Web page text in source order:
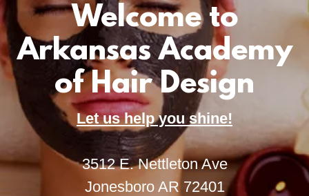
Welcome to
Arkansas Academy
of Hair Design
Let us help you shine!
3512 E. Nettleton Ave
Jonesboro AR 72401